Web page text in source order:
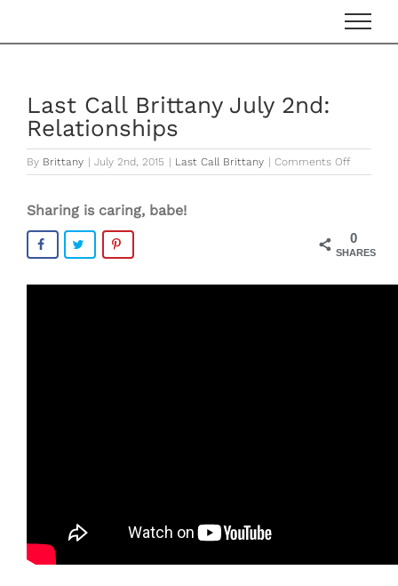
Last Call Brittany July 2nd:
Relationships
By Brittany July 2nd, 2015 Last Call Brittany Comments Offon
Last
2nd:
Sharing is caring, babe!
0
SHARES